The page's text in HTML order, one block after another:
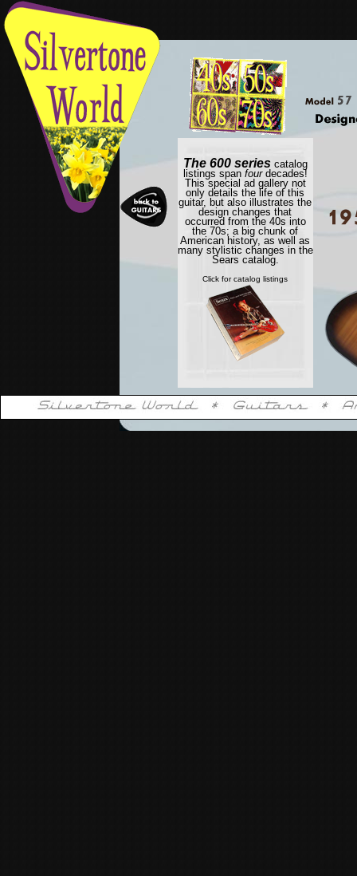
The 600 series catalog
listings span fourdecades!
This special ad gallery not
only details the life of this
guitar, but also illustrates the
design changes that
occurred from the 40s into
the 70s; a big chunk of
American history, as well as
many stylistic changes in the
Sears catalog.
Click for catalog listings